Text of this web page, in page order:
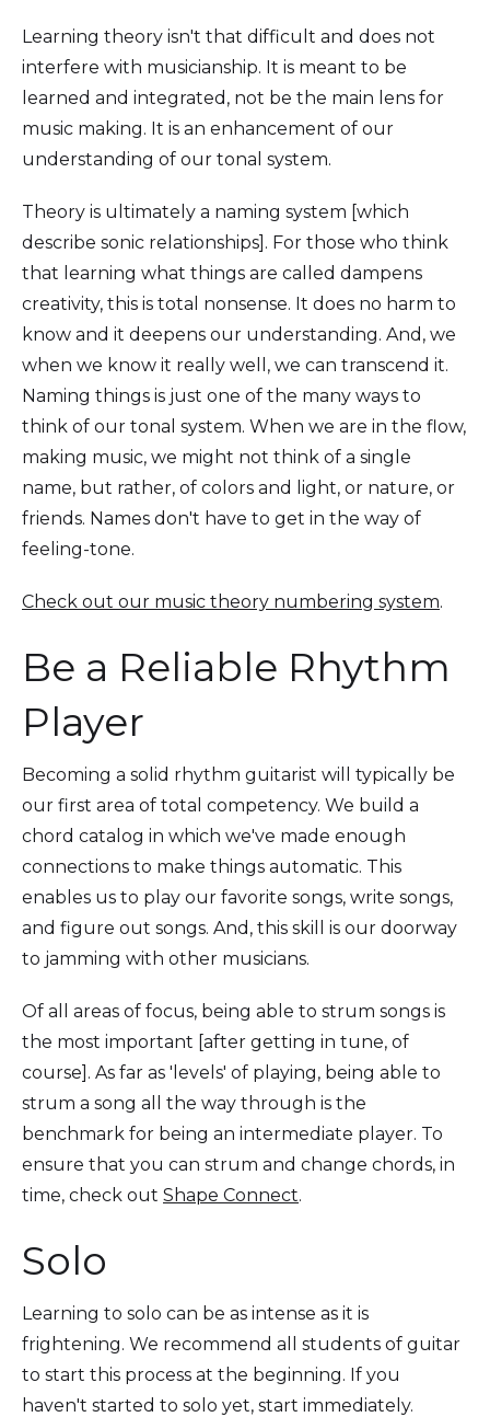
Learning theory isn't that difficult and does not
interfere with musicianship. It is meant to be
learned and integrated, not be the main lens for
music making. It is an enhancement of our
understanding of our tonal system.
Theory is ultimately a naming system [which
describe sonic relationships]. For those who think
that learning what things are called dampens
creativity, this is total nonsense. It does no harm to
know and it deepens our understanding. And, we
when we know it really well, we can transcend it.
Naming things is just one of the many ways to
think of our tonal system. When we are in the flow,
making music, we might not think of a single
name, but rather, of colors and light, or nature, or
friends. Names don't have to get in the way of
feeling-tone.
Check out our music theory numbering system.
Be a Reliable Rhythm
Player
Becoming a solid rhythm guitarist will typically be
our first area of total competency. We build a
chord catalog in which we've made enough
connections to make things automatic. This
enables us to play our favorite songs, write songs,
and figure out songs. And, this skill is our doorway
to jamming with other musicians.
Of all areas of focus, being able to strum songs is
the most important [after getting in tune, of
course]. As far as 'levels' of playing, being able to
strum a song all the way through is the
benchmark for being an intermediate player. To
ensure that you can strum and change chords, in
time, check out Shape Connect.
Solo
Learning to solo can be as intense as it is
frightening. We recommend all students of guitar
to start this process at the beginning. If you
haven't started to solo yet, start immediately.